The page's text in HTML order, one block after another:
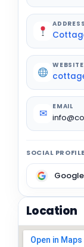
ADDRESS
WEBSITE
✉
EMAIL
SOCIAL
Google
Location